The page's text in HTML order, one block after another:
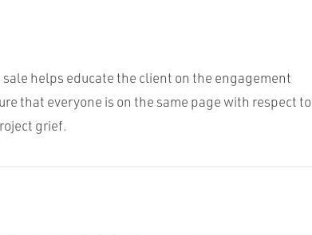
helps educate the client on the engagement
that everyone is on the same page with respect to
grief.